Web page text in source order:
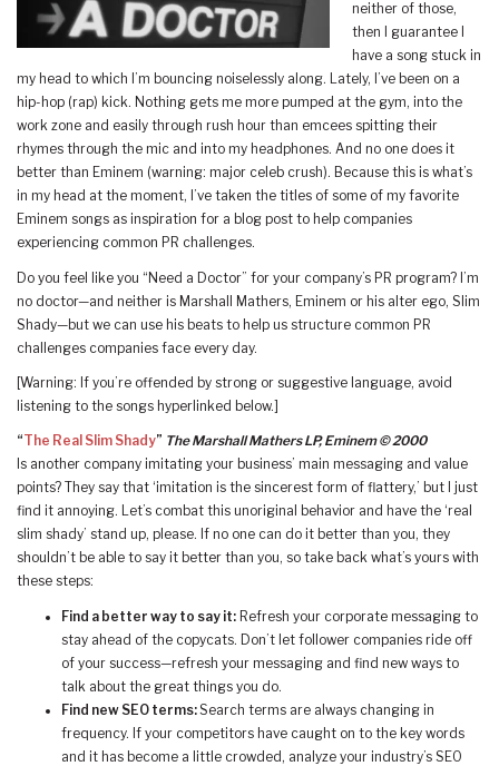
Life)
neither of those,
then I guarantee I
have a song stuck in
my head to which I’m bouncing noiselessly along. Lately, I’ve been on a
hip-hop (rap) kick. Nothing gets me more pumped at the gym, into the
work zone and easily through rush hour than emcees spitting their
rhymes through the mic and into my headphones. And no one does it
better than Eminem (warning: major celeb crush). Because this is what’s
in my head at the moment, I’ve taken the titles of some of my favorite
Eminem songs as inspiration for a blog post to help companies
experiencing common PR challenges.
Do you feel like you “Need a Doctor” for your company’s PR program? I’m
no doctor—and neither is Marshall Mathers, Eminem or his alter ego, Slim
Shady—but we can use his beats to help us structure common PR
challenges companies face every day.
[Warning: If you’re offended by strong or suggestive language, avoid
listening to the songs hyperlinked below.]
“ The Real Slim Shady” The Marshall Mathers LP, Eminem © 2000
Is another company imitating your business’ main messaging and value
points? They say that ‘imitation is the sincerest form of flattery,’ but I just
find it annoying. Let’s combat this unoriginal behavior and have the ‘real
slim shady’ stand up, please. If no one can do it better than you, they
shouldn’t be able to say it better than you, so take back what’s yours with
these steps:
Find a better way to say it: Refresh your corporate messaging to
stay ahead of the copycats. Don’t let follower companies ride off
of your success—refresh your messaging and find new ways to
talk about the great things you do.
Find new SEO terms:Search terms are always changing in
frequency. If your competitors have caught on to the key words
and it has become a little crowded, analyze your industry’s SEO